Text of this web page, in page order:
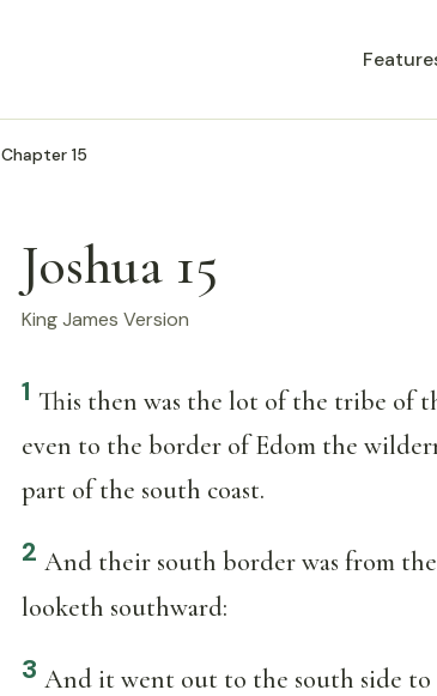
Chapter 15
Joshua 15
King James Version
1 This then was the lot of the tribe of
even to the border of Edom the
part of the south coast.
2 And their south border was from
looketh southward:
3 And it went out to the south side to